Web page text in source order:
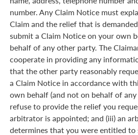
number. Any Claim Notice must
Claim and the relief that is
submit a Claim Notice on your own
behalf of any other party. The
cooperate in providing any
that the other party reasonably
a Claim Notice in accordance with
own behalf (and not on behalf of
refuse to provide the relief you
arbitrator is appointed; and (iii) an
determines that you were entitled to